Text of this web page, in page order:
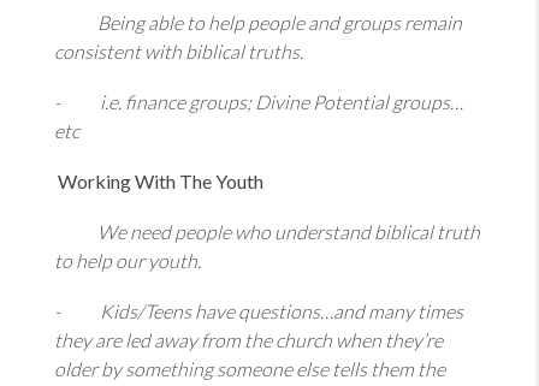
Being able to help people and groups remain
consistent with biblical truths.
- i.e. finance groups; Divine Potential groups…
etc
Working With The Youth
We need people who understand biblical truth
to help our youth.
- Kids/Teens have questions…and many times
they are led away from the church when they’re
older by something someone else tells them the